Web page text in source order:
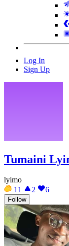
Log In
Sign Up
Tumaini
lyimo
11
2 6
Follow